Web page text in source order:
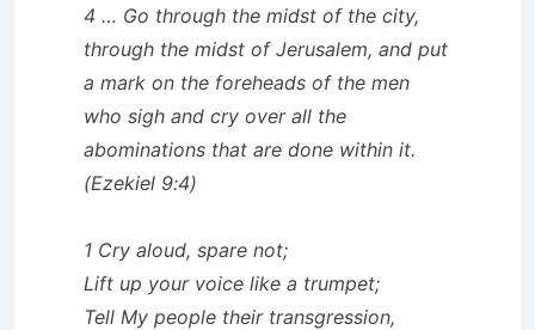
4 … Go through the midst of the city,
through the midst of Jerusalem, and put
a mark on the foreheads of the men
who sigh and cry over all the
abominations that are done within it.
(Ezekiel 9:4)
1 Cry aloud, spare not;
Lift up your voice like a trumpet;
Tell My people their transgression,